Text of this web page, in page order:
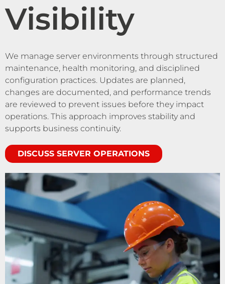
Visibility
We manage server environments through structured
maintenance, health monitoring, and disciplined
configuration practices. Updates are planned,
changes are documented, and performance trends
are reviewed to prevent issues before they impact
operations. This approach improves stability and
supports business continuity.
DISCUSS SERVER OPERATIONS